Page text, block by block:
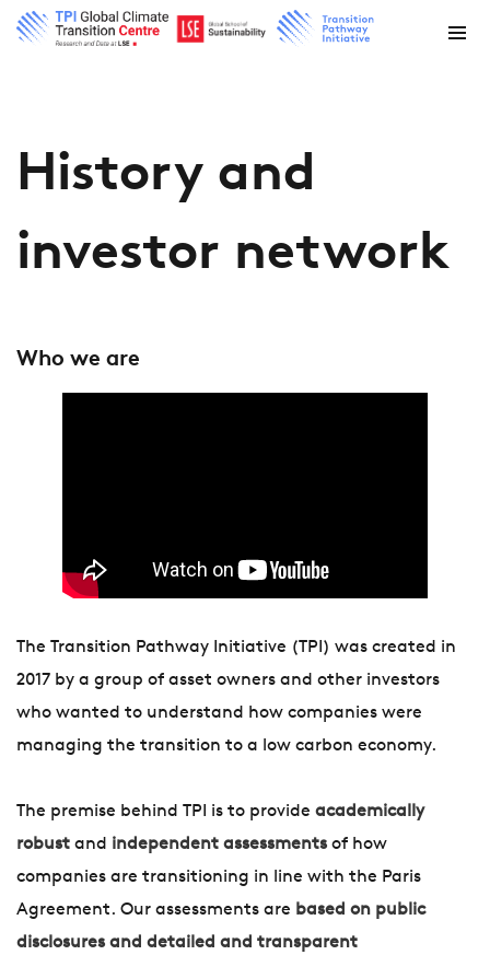
History and
investor network
Who we are
The Transition Pathway Initiative (TPI) was created in
2017 by a group of asset owners and other investors
who wanted to understand how companies were
managing the transition to a low carbon economy.
The premise behind TPI is to provide academically
robust and independent assessments of how
companies are transitioning in line with the Paris
Agreement. Our assessments are based on public
disclosures and detailed and transparent